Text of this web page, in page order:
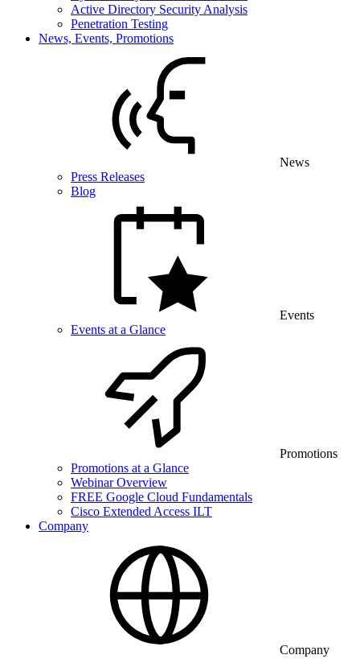
Active Directory Security Analysis
Penetration Testing
News, Events, Promotions
News
Press Releases
Blog
Events
Events at a Glance
Promotions
Promotions at a Glance
Webinar Overview
FREE Google Cloud Fundamentals
Cisco Extended Access ILT
Company
Company